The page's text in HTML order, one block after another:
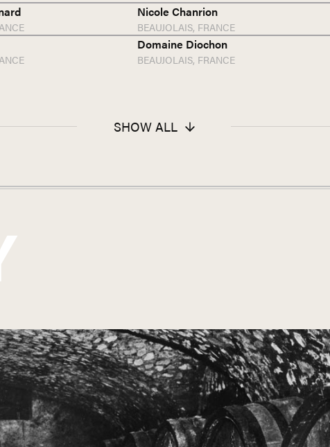
Nicole Chanrion
BEAUJOLAIS, FRANCE
Domaine Diochon
BEAUJOLAIS, FRANCE
SHOW ALL